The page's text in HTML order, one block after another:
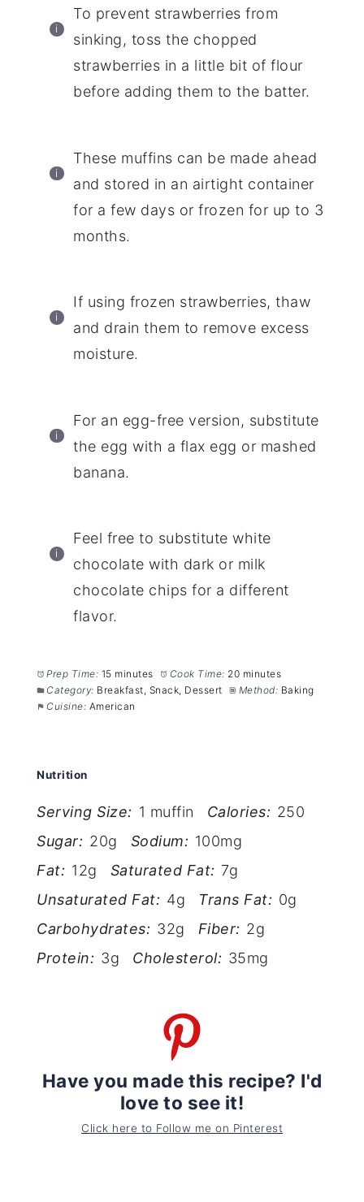
To prevent strawberries from
sinking, toss the chopped
strawberries in a little bit of flour
before adding them to the batter.
These muffins can be made ahead
and stored in an airtight container
for a few days or frozen for up to 3
months.
If using frozen strawberries, thaw
and drain them to remove excess
moisture.
For an egg-free version, substitute
the egg with a flax egg or mashed
banana.
Feel free to substitute white
chocolate with dark or milk
chocolate chips for a different
flavor.
Prep Time: 15 minutes Cook Time: 20 minutes
Category: Breakfast, Snack, Dessert Method: Baking
Cuisine: American
Nutrition
Serving Size: 1 muffin Calories: 250
Sugar: 20g Sodium: 100mg
Fat: 12g Saturated Fat: 7g
Unsaturated Fat: 4g Trans Fat: 0g
Carbohydrates: 32g Fiber: 2g
Protein: 3g Cholesterol: 35mg
Have you made this recipe? I'd
love to see it!
Click here to Follow me on Pinterest